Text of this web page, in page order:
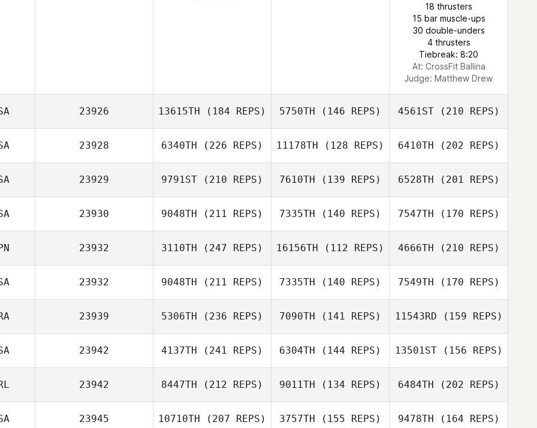
Richard Ashton
18 thrusters
15 bar muscle-ups
30 double-unders
4 thrusters
Tiebreak: 8:20
At: CrossFit Ballina
Judge: Matthew Drew
23926 13615TH (184 REPS) 5750TH (146 REPS)
Sandra Hylan
4561ST(210 REPS)
23928 6340TH (226 REPS)
Michelle
Petersen
11178TH (128 REPS)
Gaige Chacon
6410TH (202 REPS)
Michelle
Petersen
23929 9791ST (210 REPS)
Jennifer Cox
7610TH (139 REPS) 6528TH (201 REPS)
23930 9048TH (211 REPS)
Harrison Riggs
7335TH (140 REPS) 7547TH (170 REPS)
Harrison Riggs
23932 3110TH (247 REPS) 16156TH (112 REPS) 4666TH (210 REPS)
23932 9048TH (211 REPS)
Frank
7335TH (140 REPS) 7549TH (170 REPS)
Frank
Higginbotham
23939 5306TH (236 REPS)
Lucie Schroeder
7090TH (141 REPS) 11543RD (159 REPS)
23942 4137TH (241 REPS) 6304TH (144 REPS) 13501ST(156 REPS)
23942 8447TH (212 REPS) 9011TH (134 REPS) 6484TH (202 REPS)
23945 10710TH (207 REPS) 3757TH (155 REPS) 9478TH (164 REPS)